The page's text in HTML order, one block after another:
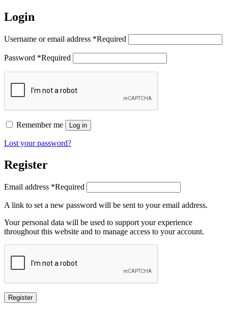
Login
Username or email address *Required
Password *Required
Remember me Log in
Lost your password?
Register
Email address *Required
A link to set a new password will be sent to your email address.
Your personal data will be used to support your experience
throughout this website and to manage access to your account.
Register